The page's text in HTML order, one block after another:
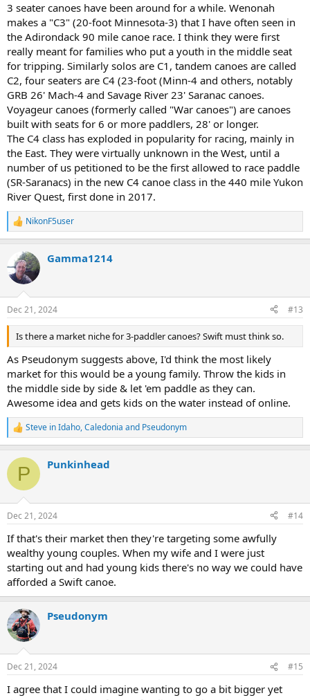
3 seater canoes have been around for a while. Wenonah
makes a "C3" (20-foot Minnesota-3) that I have often seen in
the Adirondack 90 mile canoe race. I think they were first
really meant for families who put a youth in the middle seat
for tripping. Similarly solos are C1, tandem canoes are called
C2, four seaters are C4 (23-foot (Minn-4 and others, notably
GRB 26' Mach-4 and Savage River 23' Saranac canoes.
Voyageur canoes (formerly called "War canoes") are canoes
built with seats for 6 or more paddlers, 28' or longer.
The C4 class has exploded in popularity for racing, mainly in
the East. They were virtually unknown in the West, until a
number of us petitioned to be the first allowed to race paddle
(SR-Saranacs) in the new C4 canoe class in the 440 mile Yukon
River Quest, first done in 2017.
R
e
c
t
i
s
:
NikonF5user
Gamma1214
Dec 21, 2024 #13
Is there a market niche for 3-paddler canoes? Swift must think so.
As Pseudonym suggests above, I'd think the most likely
market for this would be a young family. Throw the kids in
the middle side by side & let 'em paddle as they can.
Awesome idea and gets kids on the water instead of online.
R
e
c
i
s
Steve in Idaho,Caledonia and Pseudonym
P Punkinhead
Dec 21, 2024 #14
If that's their market then they're targeting some awfully
wealthy young couples. When my wife and I were just
starting out and had young kids there's no way we could have
afforded a Swift canoe.
Pseudonym
Dec 21, 2024 #15
I agree that I could imagine wanting to go a bit bigger yet